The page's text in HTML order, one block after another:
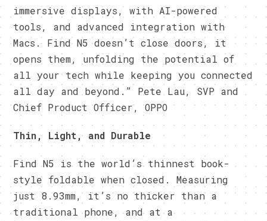
immersive displays, with AI-powered
tools, and advanced integration with
Macs. Find N5 doesn’t close doors, it
opens them, unfolding the potential of
all your tech while keeping you connected
all day and beyond.” Pete Lau, SVP and
Chief Product Officer, OPPO
Thin, Light, and Durable
Find N5 is the world’s thinnest book-
style foldable when closed. Measuring
just 8.93mm, it’s no thicker than a
traditional phone, and at a